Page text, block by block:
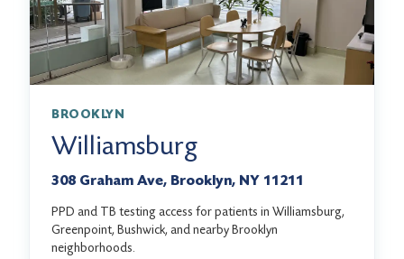
BROOKLYN
Williamsburg
308 Graham Ave, Brooklyn, NY 11211
PPD and TB testing access for patients in Williamsburg,
Greenpoint, Bushwick, and nearby Brooklyn
neighborhoods.